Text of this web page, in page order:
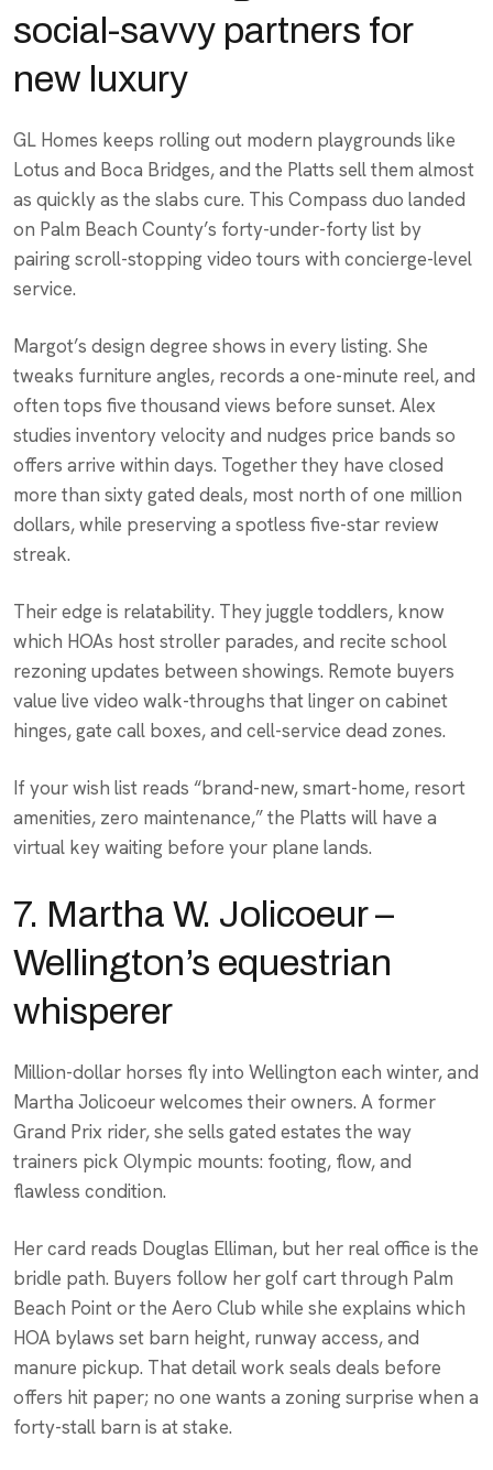
social-savvy partners for
new luxury
GL Homes keeps rolling out modern playgrounds like
Lotus and Boca Bridges, and the Platts sell them almost
as quickly as the slabs cure. This Compass duo landed
on Palm Beach County’s forty-under-forty list by
pairing scroll-stopping video tours with concierge-level
service.
Margot’s design degree shows in every listing. She
tweaks furniture angles, records a one-minute reel, and
often tops five thousand views before sunset. Alex
studies inventory velocity and nudges price bands so
offers arrive within days. Together they have closed
more than sixty gated deals, most north of one million
dollars, while preserving a spotless five-star review
streak.
Their edge is relatability. They juggle toddlers, know
which HOAs host stroller parades, and recite school
rezoning updates between showings. Remote buyers
value live video walk-throughs that linger on cabinet
hinges, gate call boxes, and cell-service dead zones.
If your wish list reads “brand-new, smart-home, resort
amenities, zero maintenance,” the Platts will have a
virtual key waiting before your plane lands.
7. Martha W. Jolicoeur –
Wellington’s equestrian
whisperer
Million-dollar horses fly into Wellington each winter, and
Martha Jolicoeur welcomes their owners. A former
Grand Prix rider, she sells gated estates the way
trainers pick Olympic mounts: footing, flow, and
flawless condition.
Her card reads Douglas Elliman, but her real office is the
bridle path. Buyers follow her golf cart through Palm
Beach Point or the Aero Club while she explains which
HOA bylaws set barn height, runway access, and
manure pickup. That detail work seals deals before
offers hit paper; no one wants a zoning surprise when a
forty-stall barn is at stake.